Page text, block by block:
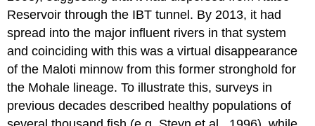
Reservoir through the IBT tunnel. By 2013, it had
spread into the major influent rivers in that system
and coinciding with this was a virtual disappearance
of the Maloti minnow from this former stronghold for
the Mohale lineage. To illustrate this, surveys in
previous decades described healthy populations of